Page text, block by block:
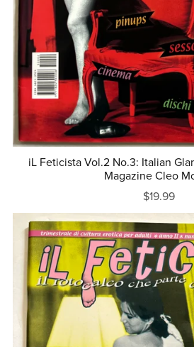
iL Feticista Vol.2 No.3: Italian
Magazine Cleo
$19.99